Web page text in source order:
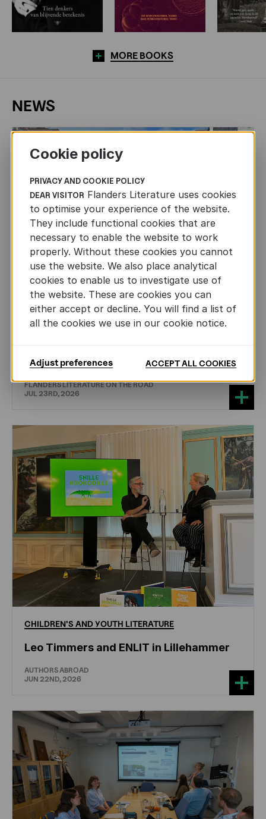
MORE BOOKS
NEWS
DRAMA
theatre from Flanders
FLANDERS LITERATURE ON THE ROAD
JUL 23RD, 2026
CHILDREN'S ANDYOUTH LITERATURE
Leo Timmers and ENLIT in Lillehammer
AUTHORS ABROAD
JUN 22ND, 2026
Cookie policy
PRIVACY AND COOKIE POLICY
DEAR VISITOR Flanders Literature uses cookies
to optimise your experience of the website.
They include functional cookies that are
necessary to enable the website to work
properly. Without these cookies you cannot
use the website. We also place analytical
cookies to enable us to investigate use of
the website. These are cookies you can
either accept or decline. You will find a list of
all the cookies we use in our cookie notice.
Adjust preferences ACCEPT ALL COOKIES